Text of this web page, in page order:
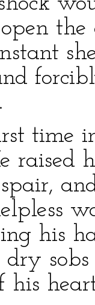
time
raised
his
his